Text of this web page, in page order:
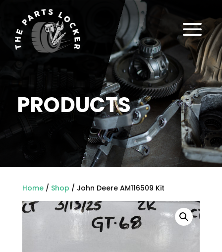
PRODUCTS
a
Home/ Shop / John Deere AM116509 Kit